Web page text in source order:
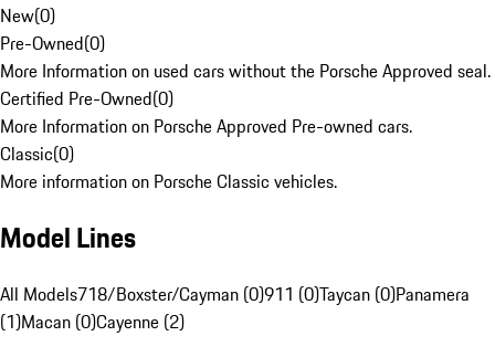
New(0)
Pre-Owned(0)
More Information on used cars without the Porsche Approved seal.
Certified Pre-Owned(0)
More Information on Porsche Approved Pre-owned cars.
Classic(0)
More information on Porsche Classic vehicles.
Model Lines
All Models718/Boxster/Cayman (0)911 (0)Taycan (0)Panamera
(1)Macan (0)Cayenne (2)